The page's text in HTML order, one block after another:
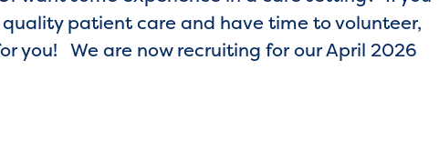
patient care and have time to volunteer,
you! We are now recruiting for our April 2026